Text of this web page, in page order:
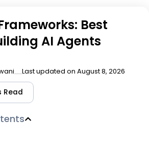
Best
AI Agents
Last updated on August 8, 2026
Read